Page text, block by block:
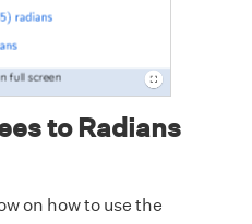
to Radians
on how to use the